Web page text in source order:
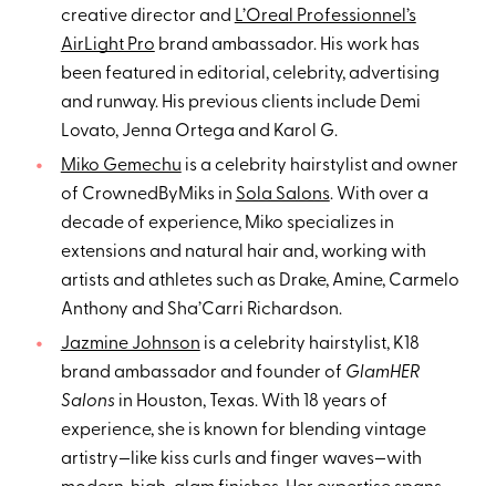
creative director and L’Oreal Professionnel’s
AirLight Pro brand ambassador. His work has
been featured in editorial, celebrity, advertising
and runway. His previous clients include Demi
Lovato, Jenna Ortega and Karol G.
Miko Gemechu is a celebrity hairstylist and owner
of CrownedByMiks in Sola Salons. With over a
decade of experience, Miko specializes in
extensions and natural hair and, working with
artists and athletes such as Drake, Amine, Carmelo
Anthony and Sha’Carri Richardson.
Jazmine Johnson is a celebrity hairstylist, K18
brand ambassador and founder of GlamHER
Salons in Houston, Texas. With 18 years of
experience, she is known for blending vintage
artistry—like kiss curls and finger waves—with